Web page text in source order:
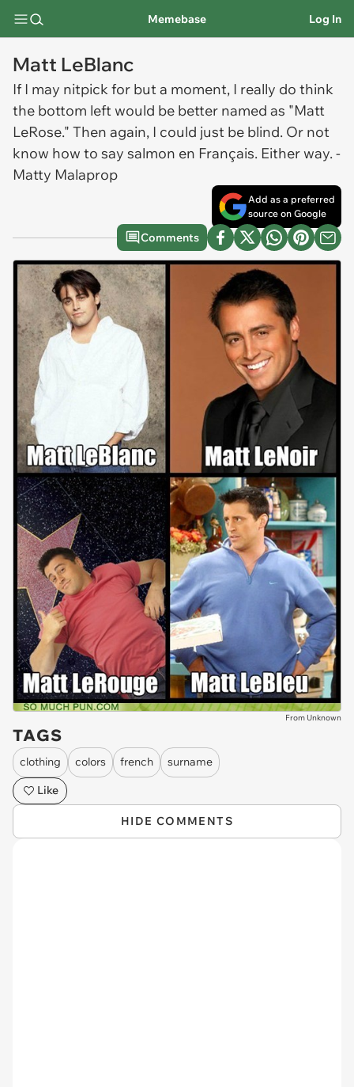
Memebase Log In
Matt LeBlanc
If I may nitpick for but a moment, I really do think
the bottom left would be better named as "Matt
LeRose." Then again, I could just be blind. Or not
know how to say salmon en Français. Either way. -
Matty Malaprop
Add as a preferred
source on Google
Comments
From Unknown
TAGS
clothing colors french
surname
Like
HIDE COMMENTS